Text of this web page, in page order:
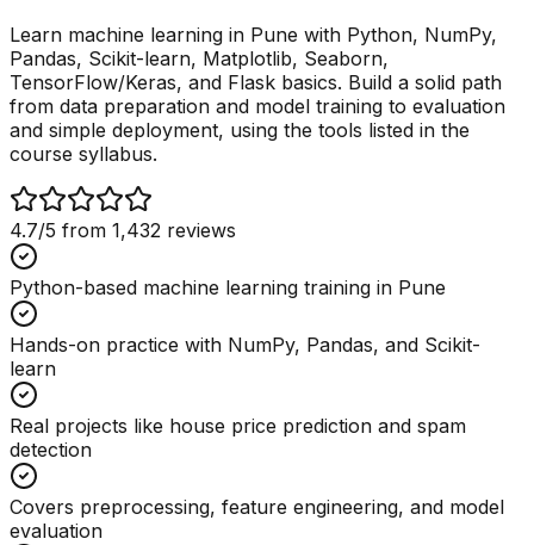
Learn machine learning in Pune with Python, NumPy,
Pandas, Scikit-learn, Matplotlib, Seaborn,
TensorFlow/Keras, and Flask basics. Build a solid path
from data preparation and model training to evaluation
and simple deployment, using the tools listed in the
course syllabus.
4.7/5 from 1,432 reviews
Python-based machine learning training in Pune
Hands-on practice with NumPy, Pandas, and Scikit-
learn
Real projects like house price prediction and spam
detection
Covers preprocessing, feature engineering, and model
evaluation